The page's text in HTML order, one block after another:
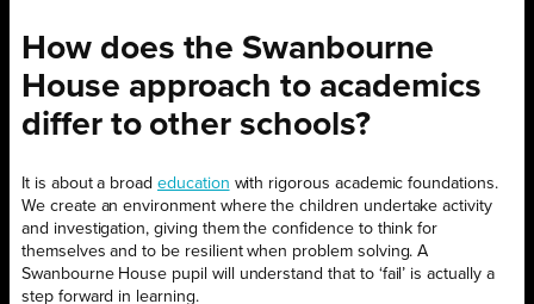
How does the Swanbourne
House approach to academics
differ to other schools?
It is about a broad education with rigorous academic foundations.
We create an environment where the children undertake activity
and investigation, giving them the confidence to think for
themselves and to be resilient when problem solving. A
Swanbourne House pupil will understand that to ‘fail’ is actually a
step forward in learning.